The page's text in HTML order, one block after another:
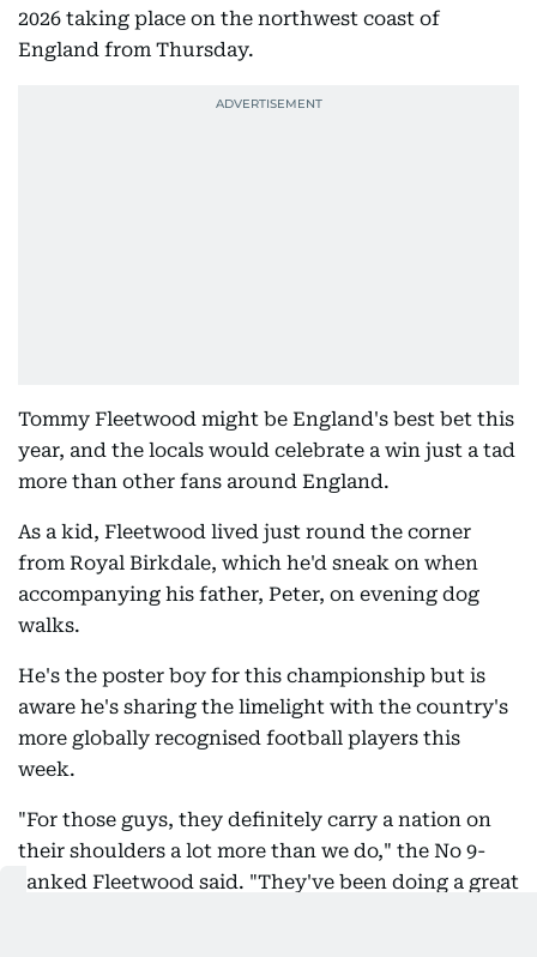
2026 taking place on the northwest coast of
England from Thursday.
Tommy Fleetwood might be England's best bet this
year, and the locals would celebrate a win just a tad
more than other fans around England.
As a kid, Fleetwood lived just round the corner
from Royal Birkdale, which he'd sneak on when
accompanying his father, Peter, on evening dog
walks.
He's the poster boy for this championship but is
aware he's sharing the limelight with the country's
more globally recognised football players this
week.
"For those guys, they definitely carry a nation on
their shoulders a lot more than we do," the No 9-
ranked Fleetwood said. "They've been doing a great